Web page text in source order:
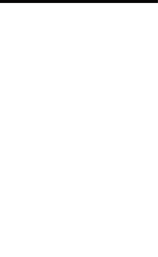
https://www.gbopera.it/2021/04/a-